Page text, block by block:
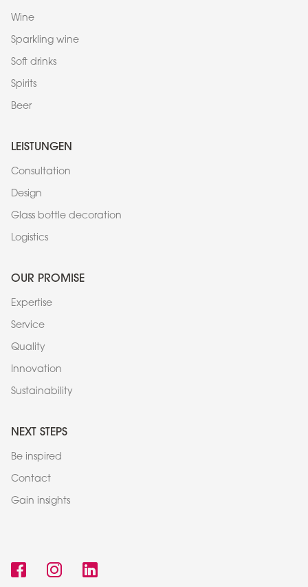
Wine
Sparkling wine
Soft drinks
Spirits
Beer
LEISTUNGEN
Consultation
Design
Glass bottle decoration
Logistics
OUR PROMISE
Expertise
Service
Quality
Innovation
Sustainability
NEXT STEPS
Be inspired
Contact
Gain insights